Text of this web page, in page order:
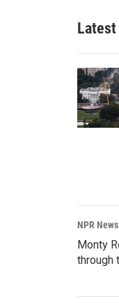
NPR News
Monty
through